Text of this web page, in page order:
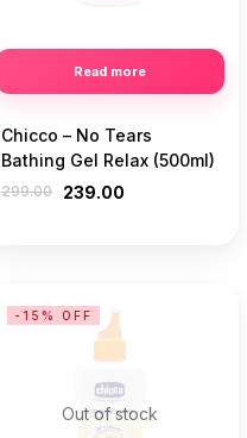
Read more
Chicco – No Tears
Bathing Gel Relax (500ml)
299.00 239.00
Out of stock
-15% OFF